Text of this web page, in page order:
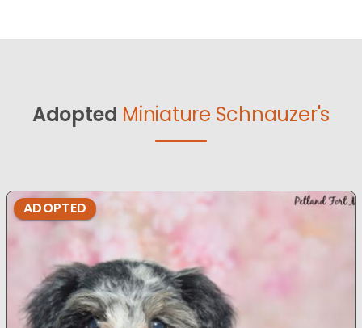
Adopted Miniature Schnauzer's
ADOPTED